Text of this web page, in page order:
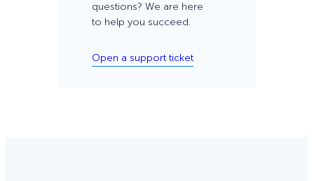
questions? We are here
to help you succeed.
Open a support ticket